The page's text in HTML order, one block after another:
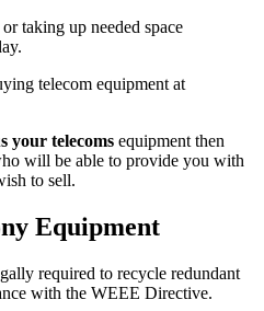
taking up needed space
telecom equipment at
your telecoms equipment then
will be able to provide you with
to sell.
Equipment
required to recycle redundant
with the WEEE Directive.